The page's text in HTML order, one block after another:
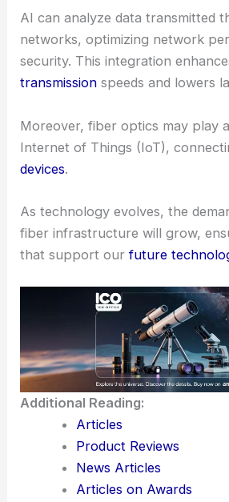
AI can analyze data transmitted
networks, optimizing network
security. This integration
transmission speeds and lowers
Moreover, fiber optics may play
Internet of Things (IoT),
devices.
As technology evolves, the
fiber infrastructure will grow,
that support ourfuture
Additional Reading:
Articles
Product Reviews
News Articles
Articles on Awards